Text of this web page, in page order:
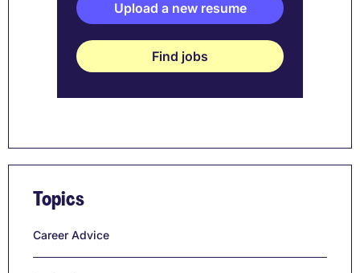
Upload a new resume
Find jobs
Topics
Career Advice